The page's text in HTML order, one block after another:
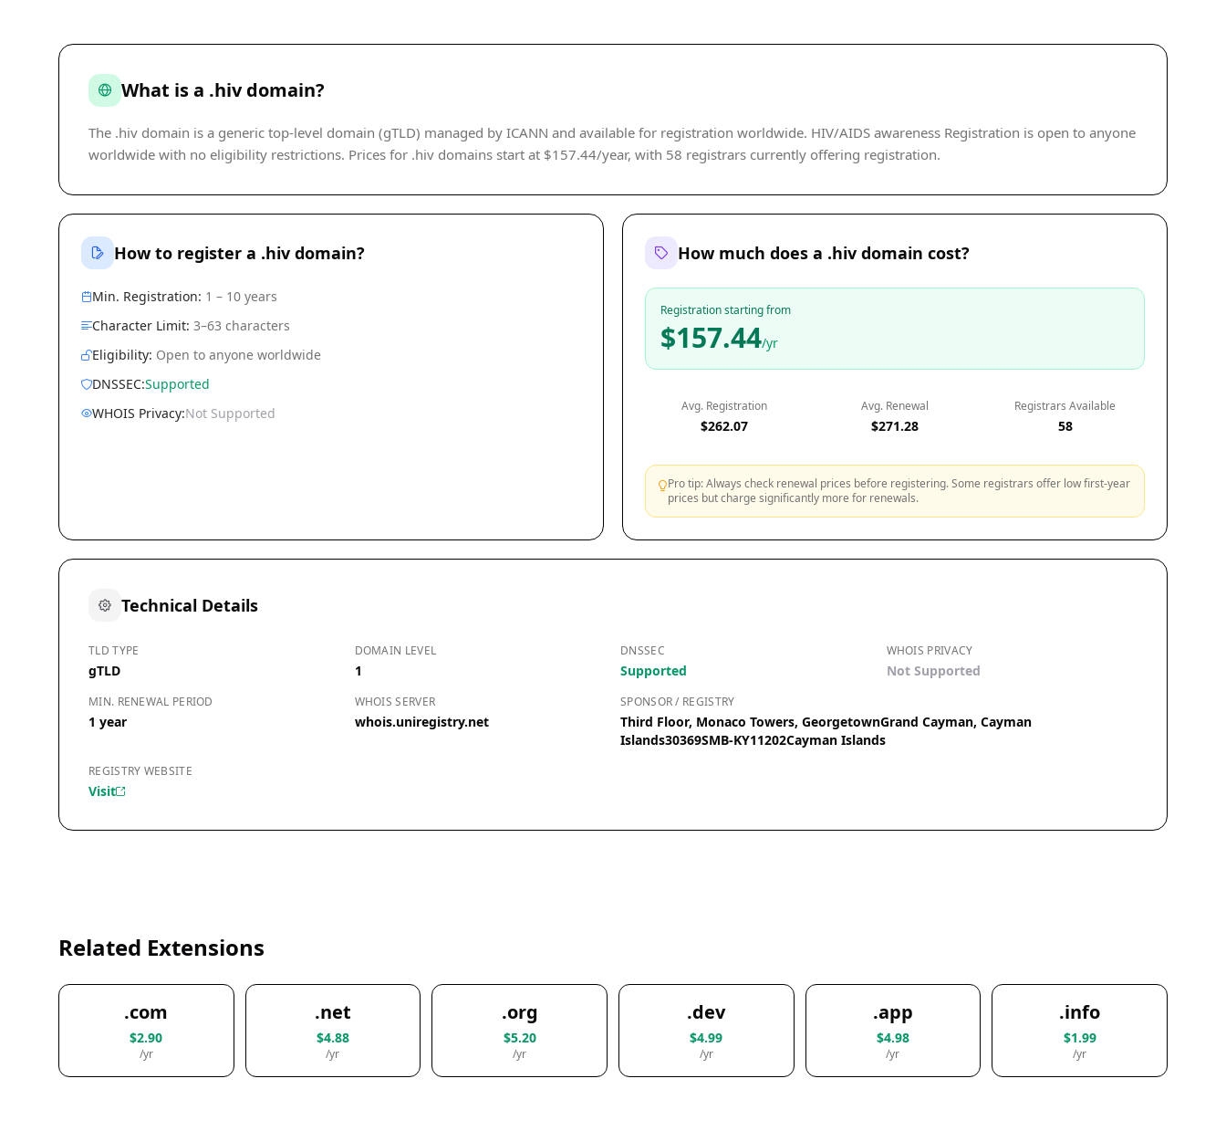
What is a .hiv domain?
The .hiv domain is a generic top-level domain (gTLD) managed by ICANN and available for registration worldwide. HIV/AIDS awareness Registration is open to anyone
worldwide with no eligibility restrictions. Prices for .hiv domains start at $157.44/year, with 58 registrars currently offering registration.
How to register a .hiv domain?
Min. Registration: 1 – 10 years
Character Limit: 3–63 characters
Eligibility: Open to anyone worldwide
DNSSEC:Supported
WHOIS Privacy:Not Supported
How much does a .hiv domain cost?
Registration starting from
$157.44/yr
Avg. Registration
$262.07
Avg. Renewal
$271.28
Registrars Available
58
Pro tip: Always check renewal prices before registering. Some registrars offer low first-year
prices but charge significantly more for renewals.
Technical Details
TLD TYPE
gTLD
DOMAIN LEVEL
1
DNSSEC
Supported
WHOIS PRIVACY
Not Supported
MIN. RENEWAL PERIOD
1 year
WHOIS SERVER
whois.uniregistry.net
SPONSOR / REGISTRY
Third Floor, Monaco Towers, GeorgetownGrand Cayman, Cayman
Islands30369SMB-KY11202Cayman Islands
REGISTRY WEBSITE
Visit
Related Extensions
.com
$2.90
/yr
.net
$4.88
/yr
.org
$5.20
/yr
.dev
$4.99
/yr
.app
$4.98
/yr
.info
$1.99
/yr